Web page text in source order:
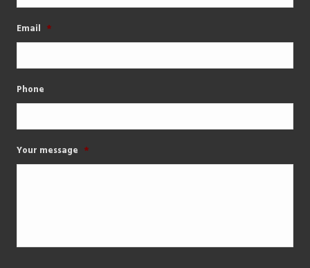
Email *
Phone
Your message *